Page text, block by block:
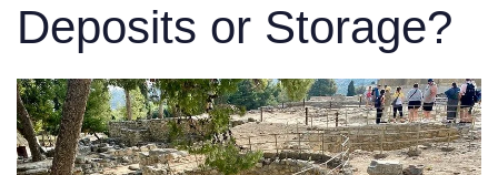
Deposits or Storage?